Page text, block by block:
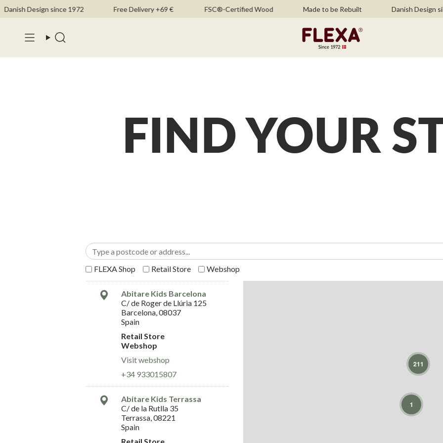
to
Design since 1972 Free Delivery +69 € FSC®-Certified Wood Made to be Rebuilt Danish Design
Search
FIND YOUR
FLEXA Shop Retail Store Webshop
Abitare Kids Barcelona
C/ de Roger de Llúria 125
Barcelona, 08037
Spain
Retail Store
Webshop
Visit webshop
+34 933015807
Abitare Kids Terrassa
C/ de la Rutlla 35
Terrassa, 08221
Spain
Retail Store
211
1